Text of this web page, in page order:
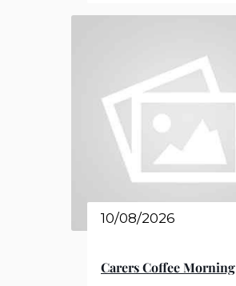
10/08/2026
Carers Coffee Morning